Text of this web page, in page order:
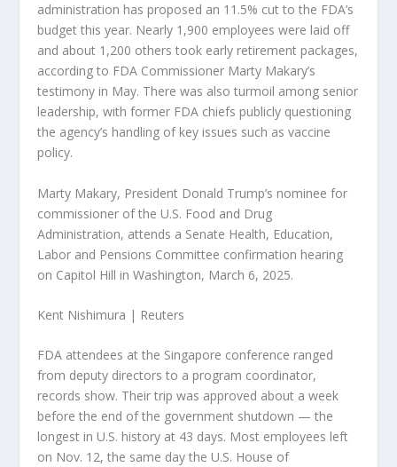
administration has proposed an 11.5% cut to the FDA’s
budget this year. Nearly 1,900 employees were laid off
and about 1,200 others took early retirement packages,
according to FDA Commissioner Marty Makary’s
testimony in May. There was also turmoil among senior
leadership, with former FDA chiefs publicly questioning
the agency’s handling of key issues such as vaccine
policy.
Marty Makary, President Donald Trump’s nominee for
commissioner of the U.S. Food and Drug
Administration, attends a Senate Health, Education,
Labor and Pensions Committee confirmation hearing
on Capitol Hill in Washington, March 6, 2025.
Kent Nishimura | Reuters
FDA attendees at the Singapore conference ranged
from deputy directors to a program coordinator,
records show. Their trip was approved about a week
before the end of the government shutdown — the
longest in U.S. history at 43 days. Most employees left
on Nov. 12, the same day the U.S. House of